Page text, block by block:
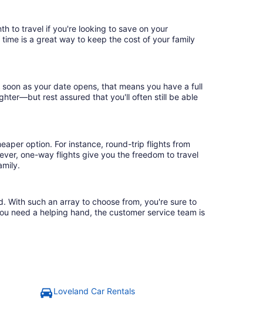
to travel if you're looking to save on your
is a great way to keep the cost of your family
as your date opens, that means you have a full
rest assured that you'll often still be able
option. For instance, round-trip flights from
one-way flights give you the freedom to travel
With such an array to choose from, you're sure to
need a helping hand, the customer service team is
Loveland Car Rentals